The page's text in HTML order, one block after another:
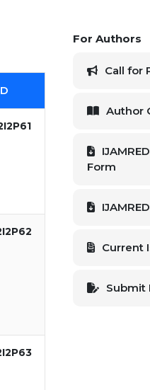
For Authors
Call for
Author
Form
Current
Submit